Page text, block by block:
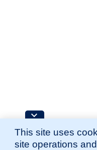
This site uses
site operations